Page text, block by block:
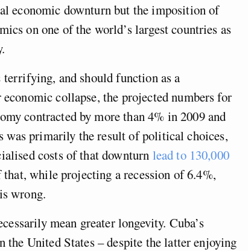
economic downturn but the imposition of
on one of the world’s largest countries as
and should function as a
collapse, the projected numbers for
contracted by more than 4% in 2009 and
was primarily the result of political choices,
costs of that downturn lead to 130,000
that, while projecting a recession of 6.4%,
wrong.
mean greater longevity. Cuba’s
the United States – despite the latter enjoying